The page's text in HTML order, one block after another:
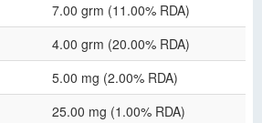
7.00 grm (11.00% RDA)
4.00 grm (20.00% RDA)
5.00 mg (2.00% RDA)
25.00 mg (1.00% RDA)